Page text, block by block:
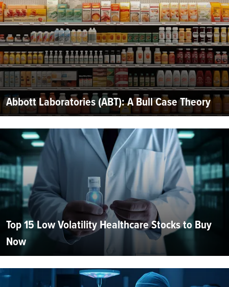
Abbott Laboratories (ABT): A Bull Case Theory
Top 15 Low Volatility Healthcare Stocks to Buy
Now